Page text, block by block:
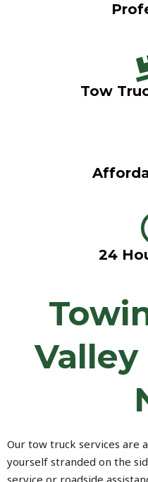
Tow
24
Valley
Our tow truck services are
yourself stranded on the
service or roadside